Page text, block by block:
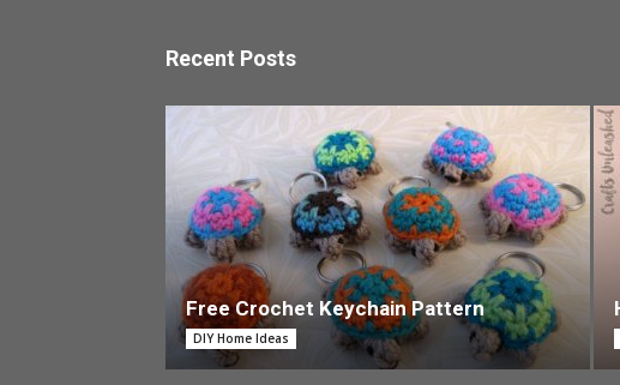
Recent Posts
Free Crochet Keychain Pattern
DIY Home Ideas